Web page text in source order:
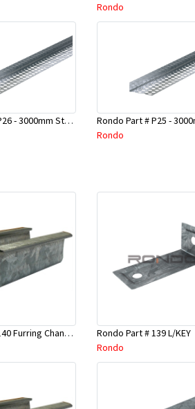
Rondo
Rondo Part # P26 - 3000mm Stopping Angles (13mmx13mmx3.0M)
Rondo
Rondo Part # 140 Furring Channel Wall Track 3 Mtr
Rondo Part # 139 L/KEY
Rondo